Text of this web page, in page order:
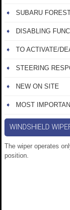
SUBARU
DISABLING
TO ACTIVATE/
STEERING
NEW ON SITE
MOST
WINDSHIELD
The wiper operates
position.